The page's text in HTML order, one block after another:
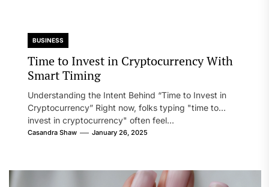
BUSINESS
Time to Invest in Cryptocurrency With
Smart Timing
Understanding the Intent Behind “Time to Invest in
Cryptocurrency” Right now, folks typing "time to
invest in cryptocurrency" often feel...
Casandra Shaw January 26, 2025